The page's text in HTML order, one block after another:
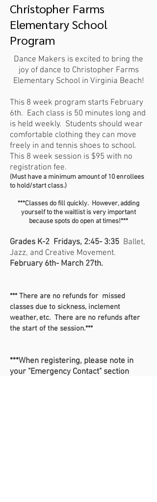
Christopher Farms
Elementary School
Program
Dance Makers is excited to bring the
joy of dance to Christopher Farms
Elementary School in Virginia Beach!
This 8 week program starts February
6th. Each class is 50 minutes long and
is held weekly. Students should wear
comfortable clothing they can move
freely in and tennis shoes to school.
This 8 week session is $95 with no
registration fee.
(Must have a minimum amount of10enrollees
to hold/start class.)
***Classes do fill quickly. However, adding
yourself to the waitlist is very important
because spots do open at times!***
Grades K-2 Fridays, 2:45- 3:35 Ballet,
Jazz, and Creative Movement.
February 6th- March 27th.
*** There are no refunds for missed
classes due to sickness, inclement
weather, etc. There are no refunds after
the start of the session.***
***When registering, please note in
your "Emergency Contact" section